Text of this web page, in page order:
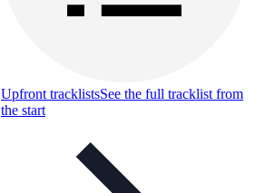
Upfront tracklistsSee the full tracklist from
the start